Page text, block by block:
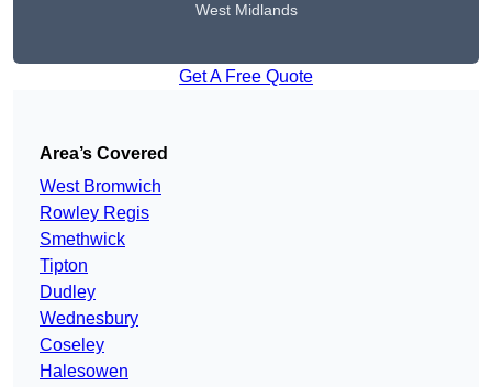
West Midlands
Get A Free Quote
Area’s Covered
West Bromwich
Rowley Regis
Smethwick
Tipton
Dudley
Wednesbury
Coseley
Halesowen